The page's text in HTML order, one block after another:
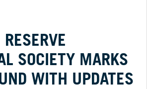
SOCIETY MARKS
WITH UPDATES